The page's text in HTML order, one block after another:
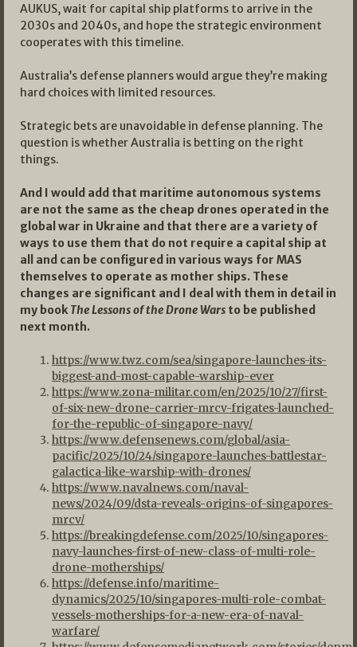
AUKUS, wait for capital ship platforms to arrive in the
2030s and 2040s, and hope the strategic environment
cooperates with this timeline.
Australia’s defense planners would argue they’re making
hard choices with limited resources.
Strategic bets are unavoidable in defense planning. The
question is whether Australia is betting on the right
things.
And I would add that maritime autonomous systems
are not the same as the cheap drones operated in the
global war in Ukraine and that there are a variety of
ways to use them that do not require a capital ship at
all and can be configured in various ways for MAS
themselves to operate as mother ships. These
changes are significant and I deal with them in detail in
my bookThe Lessons of the Drone Wars to be published
next month.
https://www.twz.com/sea/singapore-launches-its-
biggest-and-most-capable-warship-ever
https://www.zona-militar.com/en/2025/10/27/first-
of-six-new-drone-carrier-mrcv-frigates-launched-
for-the-republic-of-singapore-navy/
https://www.defensenews.com/global/asia-
pacific/2025/10/24/singapore-launches-battlestar-
galactica-like-warship-with-drones/
https://www.navalnews.com/naval-
news/2024/09/dsta-reveals-origins-of-singapores-
mrcv/
https://breakingdefense.com/2025/10/singapores-
navy-launches-first-of-new-class-of-multi-role-
drone-motherships/
https://defense.info/maritime-
dynamics/2025/10/singapores-multi-role-combat-
vessels-motherships-for-a-new-era-of-naval-
warfare/